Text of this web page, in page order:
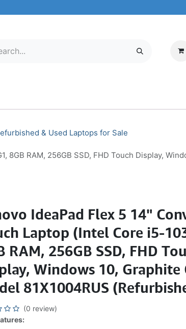
& Used Laptops for Sale
RAM, 256GB SSD, FHD Touch Display,
IdeaPad Flex 5 14"
Laptop (Intel Core i5-
RAM, 256GB SSD, FHD
Windows 10, Graphite
81X1004RUS
(0 review)